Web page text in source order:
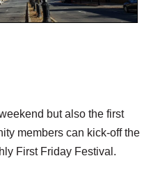
but also the first
members can kick-off the
First Friday Festival.